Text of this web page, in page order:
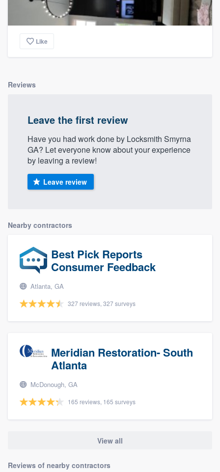
Like
Reviews
Leave the first review
Have you had work done by Locksmith Smyrna
GA? Let everyone know about your experience
by leaving a review!
Leave review
Nearby contractors
Best Pick Reports
Consumer Feedback
Atlanta, GA
327 reviews, 327 surveys
Meridian Restoration- South
Atlanta
McDonough, GA
165 reviews, 165 surveys
View all
Reviews of nearby contractors